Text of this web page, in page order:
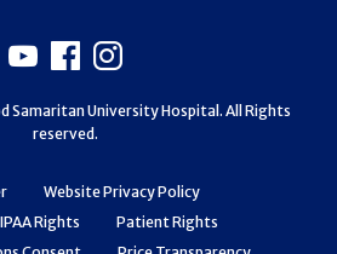
Website Privacy Policy
Rights
Patient Rights
Youtube
Facebook
Instagram
Samaritan University Hospital. All Rights
reserved.